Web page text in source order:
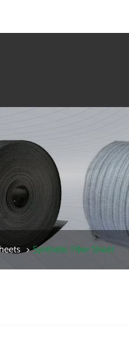
Synthetic Fiber Sheet